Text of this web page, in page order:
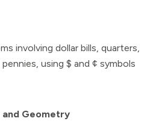
involving dollar bills, quarters,
using $ and ¢ symbols
and Geometry